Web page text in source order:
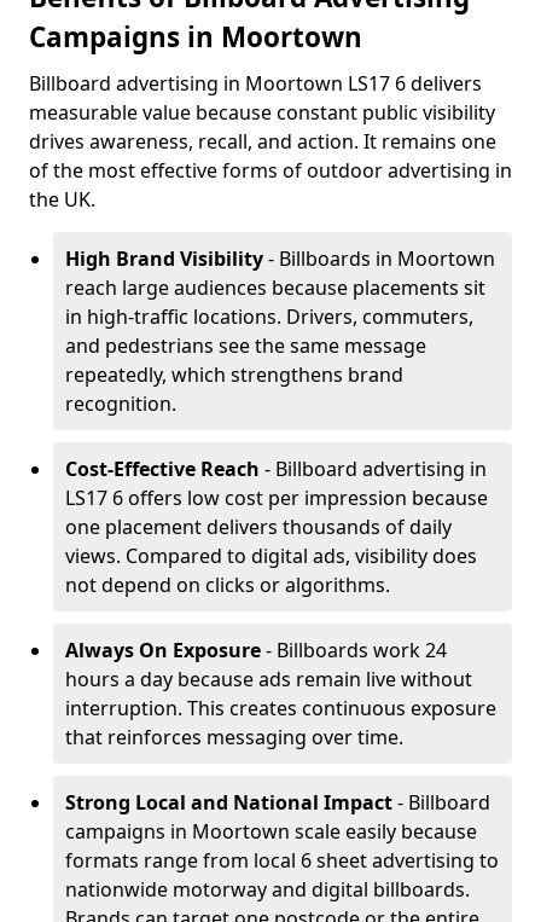
Campaigns in Moortown
Billboard advertising in Moortown LS17 6 delivers
measurable value because constant public visibility
drives awareness, recall, and action. It remains one
of the most effective forms of outdoor advertising in
the UK.
High Brand Visibility- Billboards in Moortown
reach large audiences because placements sit
in high-traffic locations. Drivers, commuters,
and pedestrians see the same message
repeatedly, which strengthens brand
recognition.
Cost-Effective Reach - Billboard advertising in
LS17 6 offers low cost per impression because
one placement delivers thousands of daily
views. Compared to digital ads, visibility does
not depend on clicks or algorithms.
Always On Exposure- Billboards work 24
hours a day because ads remain live without
interruption. This creates continuous exposure
that reinforces messaging over time.
Strong Local and National Impact- Billboard
campaigns in Moortown scale easily because
formats range from local 6 sheet advertising to
nationwide motorway and digital billboards.